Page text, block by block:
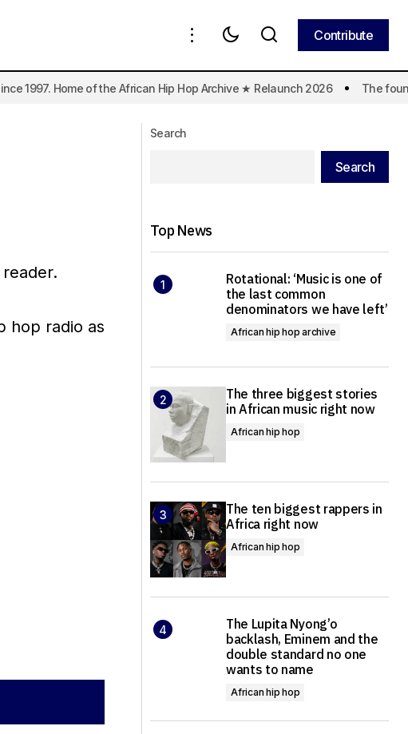
Contribute
1997. Home of the African Hip Hop Archive ★ Relaunch 2026 The
hop radio as
Search
Search
Top News
Rotational: ‘Music is one of
the last common
denominators we have left’
African hip hop archive
The three biggest stories
in African music right now
African hip hop
The ten biggest rappers in
Africa right now
African hip hop
The Lupita Nyong’o
backlash, Eminem and the
double standard no one
wants to name
African hip hop